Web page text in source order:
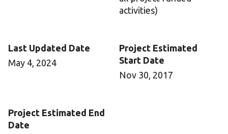
activities)
Last Updated Date
May 4, 2024
Project Estimated
Start Date
Nov 30, 2017
Project Estimated End
Date